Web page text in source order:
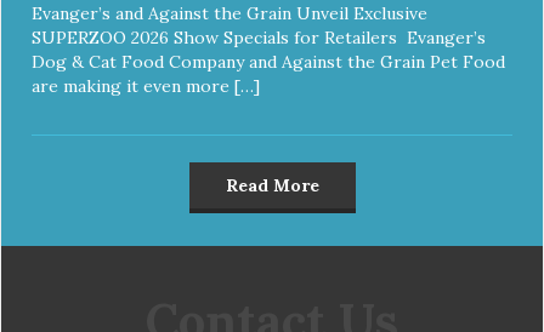
Evanger’s and Against the Grain Unveil Exclusive
SUPERZOO 2026 Show Specials for Retailers Evanger’s
Dog & Cat Food Company and Against the Grain Pet Food
are making it even more […]
Read More